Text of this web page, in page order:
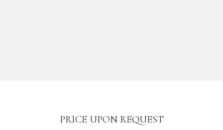
PRICE UPON REQUEST